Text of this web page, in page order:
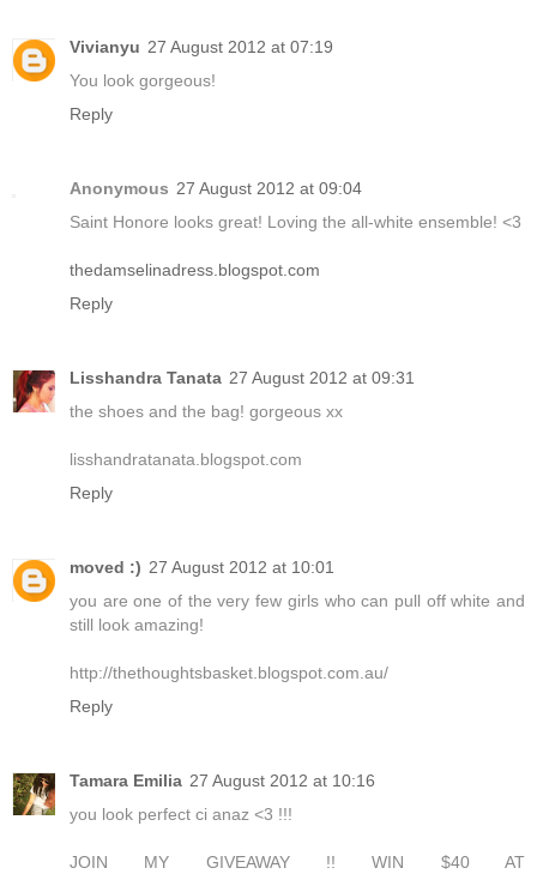
Vivianyu 27 August 2012 at 07:19
You look gorgeous!
Reply
Anonymous 27 August 2012 at 09:04
Saint Honore looks great! Loving the all-white ensemble! <3
thedamselinadress.blogspot.com
Reply
Lisshandra Tanata 27 August 2012 at 09:31
the shoes and the bag! gorgeous xx
lisshandratanata.blogspot.com
Reply
moved :) 27 August 2012 at 10:01
you are one of the very few girls who can pull off white and
still look amazing!
http://thethoughtsbasket.blogspot.com.au/
Reply
Tamara Emilia 27 August 2012 at 10:16
you look perfect ci anaz <3 !!!
JOIN MY GIVEAWAY !! WIN $40 AT